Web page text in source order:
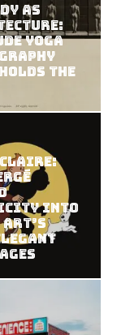
as
Yoga
the
Into
Art’s